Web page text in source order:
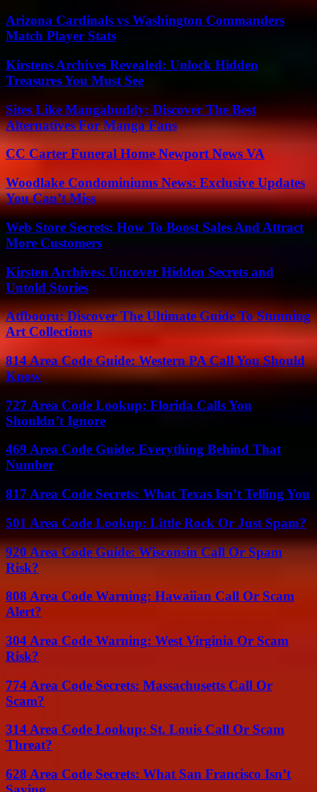
Arizona Cardinals vs Washington Commanders
Match Player Stats
Kirstens Archives Revealed: Unlock Hidden
Treasures You Must See
Sites Like Mangabuddy: Discover The Best
Alternatives For Manga Fans
CC Carter Funeral Home Newport News VA
Woodlake Condominiums News: Exclusive Updates
You Can’t Miss
Web Store Secrets: How To Boost Sales And Attract
More Customers
Kirsten Archives: Uncover Hidden Secrets and
Untold Stories
Atfbooru: Discover The Ultimate Guide To Stunning
Art Collections
814 Area Code Guide: Western PA Call You Should
Know
727 Area Code Lookup: Florida Calls You
Shouldn’t Ignore
469 Area Code Guide: Everything Behind That
Number
817 Area Code Secrets: What Texas Isn’t Telling You
501 Area Code Lookup: Little Rock Or Just Spam?
920 Area Code Guide: Wisconsin Call Or Spam
Risk?
808 Area Code Warning: Hawaiian Call Or Scam
Alert?
304 Area Code Warning: West Virginia Or Scam
Risk?
774 Area Code Secrets: Massachusetts Call Or
Scam?
314 Area Code Lookup: St. Louis Call Or Scam
Threat?
628 Area Code Secrets: What San Francisco Isn’t